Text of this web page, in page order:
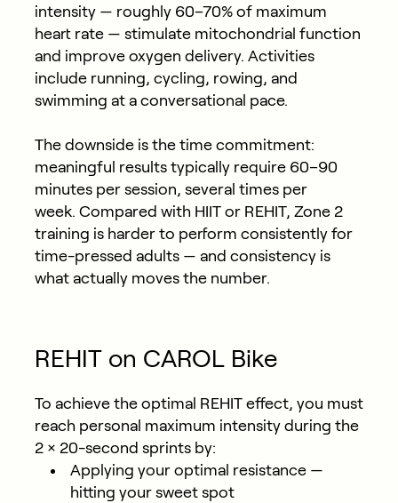
intensity— roughly 60–70% of maximum
heart rate — stimulate mitochondrial function
and improve oxygen delivery. Activities
include running, cycling, rowing, and
swimming at a conversational pace.
The downside is the time commitment:
meaningful results typically require 60–90
minutes per session, several times per
week. Compared with HIIT or REHIT, Zone 2
training is harder to perform consistently for
time-pressed adults — and consistency is
what actually moves the number.
REHIT on CAROL Bike
To achieve the optimal REHIT effect, you must
reach personal maximum intensity during the
2 × 20-second sprints by:
Applying your optimal resistance—
hitting your sweet spot